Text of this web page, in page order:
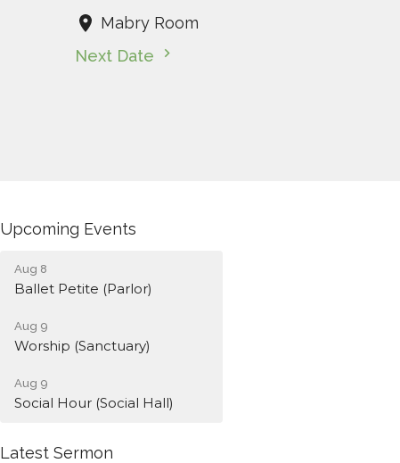
Mabry Room
Next Date
Upcoming Events
Aug 8
Ballet Petite (Parlor)
Aug 9
Worship (Sanctuary)
Aug 9
Social Hour (Social Hall)
Latest Sermon